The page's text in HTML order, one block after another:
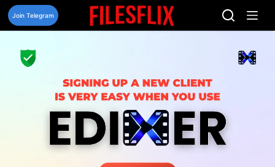
Skip
content
Join Telegram